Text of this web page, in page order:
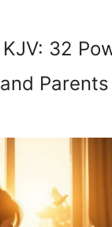
32
Parents